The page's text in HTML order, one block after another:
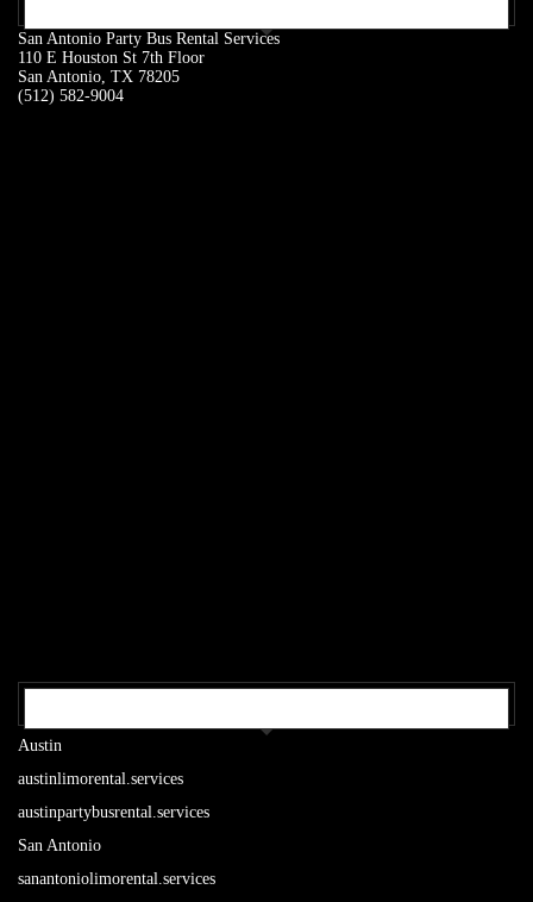
San Antonio Party Bus Rental Services
110 E Houston St 7th Floor
San Antonio, TX 78205
(512) 582-9004
Austin
austinlimorental.services
austinpartybusrental.services
San Antonio
sanantoniolimorental.services